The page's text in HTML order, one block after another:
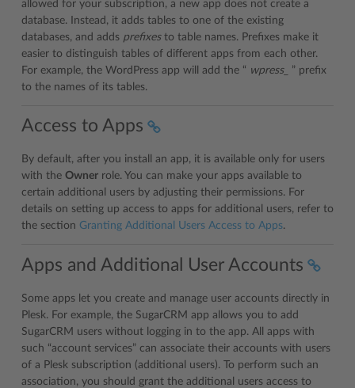
allowed for your subscription, a new app does not create a
database. Instead, it adds tables to one of the existing
databases, and adds prefixesto table names. Prefixes make it
easier to distinguish tables of different apps from each other.
For example, the WordPress app will add the “ wpress_
” prefix
to the names of its tables.
Access to Apps
By default, after you install an app, it is available only for users
with the Owner role. You can make your apps available to
certain additional users by adjusting their permissions. For
details on setting up access to apps for additional users, refer to
the section Granting Additional Users Access to Apps.
Apps and Additional User Accounts
Some apps let you create and manage user accounts directly in
Plesk. For example, the SugarCRM app allows you to add
SugarCRM users without logging in to the app. All apps with
such “account services” can associate their accounts with users
of a Plesk subscription (additional users). To perform such an
association, you should grant the additional users access to